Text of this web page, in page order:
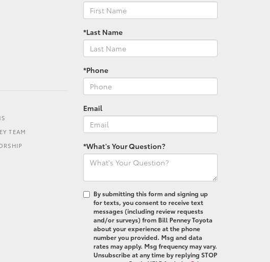
TEAM
*Last Name
*Phone
Email
*What's Your Question?
By submitting this form and signing up
for texts, you consent to receive text
messages (including review requests
and/or surveys) from Bill Penney Toyota
about your experience at the phone
number you provided. Msg and data
rates may apply. Msg frequency may vary.
Unsubscribe at any time by replying STOP